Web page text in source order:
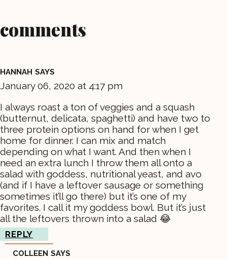
comments
HANNAH SAYS
January 06, 2020 at 4:17 pm
I always roast a ton of veggies and a squash
(butternut, delicata, spaghetti) and have two to
three protein options on hand for when I get
home for dinner. I can mix and match
depending on what I want. And then when I
need an extra lunch I throw them all onto a
salad with goddess, nutritional yeast, and avo
(and if I have a leftover sausage or something
sometimes it’ll go there) but it’s one of my
favorites. I call it my goddess bowl. But it’s just
all the leftovers thrown into a salad 😂
REPLY
COLLEEN SAYS